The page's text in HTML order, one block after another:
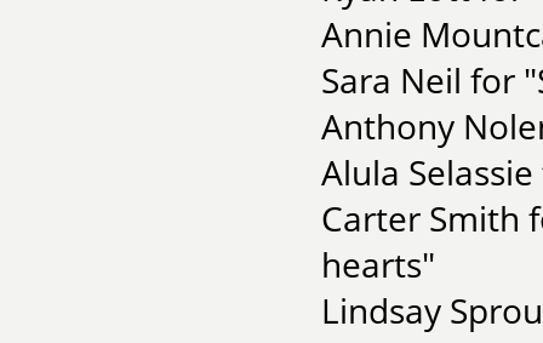
Annie
Sara Neil for
Anthony
Alula
Carter Smith
hearts"
Lindsay